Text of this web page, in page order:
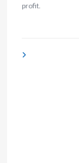
profit.